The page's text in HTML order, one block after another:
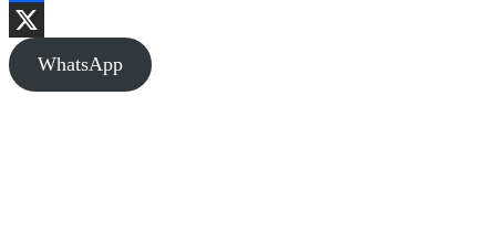
Facebook
X
WhatsApp